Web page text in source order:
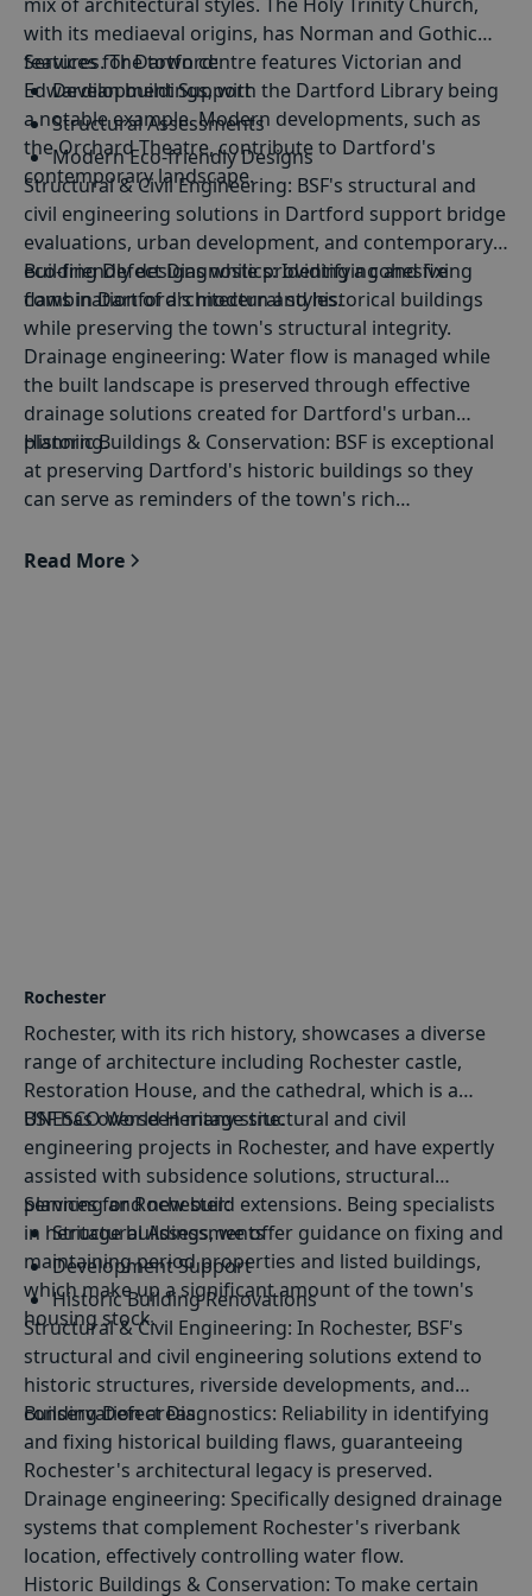
with its mediaeval origins, has Norman and Gothic
features. The town centre features Victorian and
Edwardian buildings, with the Dartford Library being
a notable example. Modern developments, such as
the Orchard Theatre, contribute to Dartford's
contemporary landscape.
Services for Dartford:
Development Support
Structural Assessments
Modern Eco-friendly Designs
Period Property Renovations
Structural&Civil Engineering: BSF's structural and
civil engineering solutions in Dartford support bridge
evaluations, urban development, and contemporary
eco-friendly designs while providing a cohesive
combination of architectural styles.
Building Defect Diagnostics: Identifying and fixing
flaws in Dartford's modern and historical buildings
while preserving the town's structural integrity.
Drainage engineering: Water flow is managed while
the built landscape is preserved through effective
drainage solutions created for Dartford's urban
planning.
Historic Buildings & Conservation: BSF is exceptional
at preserving Dartford's historic buildings so they
can serve as reminders of the town's rich
Read More
Rochester
Rochester, with its rich history, showcases a diverse
range of architecture including Rochester castle,
Restoration House, and the cathedral, which is a
UNESCO World Heritage site.
BSF has overseen many structural and civil
engineering projects in Rochester, and have expertly
assisted with subsidence solutions, structural
planning and new build extensions. Being specialists
in heritage buildings, we offer guidance on fixing and
maintaining period properties and listed buildings,
which make up a significant amount of the town's
housing stock.
Services for Rochester:
Structural Assessments
Development Support
Historic Building Renovations
Conservation Area Consultations
Structural&Civil Engineering: In Rochester, BSF's
structural and civil engineering solutions extend to
historic structures, riverside developments, and
conservation areas.
Building Defect Diagnostics: Reliability in identifying
and fixing historical building flaws, guaranteeing
Rochester's architectural legacy is preserved.
Drainage engineering: Specifically designed drainage
systems that complement Rochester's riverbank
location, effectively controlling water flow.
Historic Buildings & Conservation: To make certain